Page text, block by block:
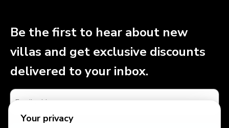
Your privacy
Be the first to hear about new
villas and get exclusive discounts
delivered to your inbox.